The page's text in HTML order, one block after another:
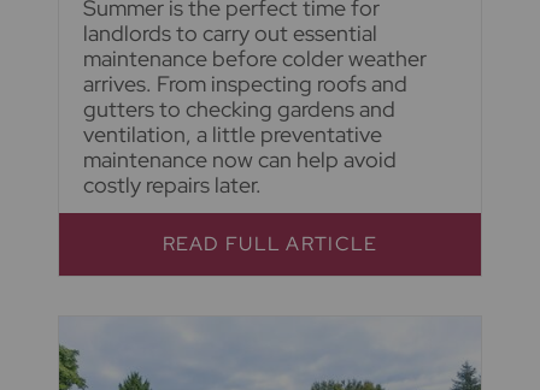
Summer is the perfect time for
landlords to carry out essential
maintenance before colder weather
arrives. From inspecting roofs and
gutters to checking gardens and
ventilation, a little preventative
maintenance now can help avoid
costly repairs later.
READ FULL ARTICLE